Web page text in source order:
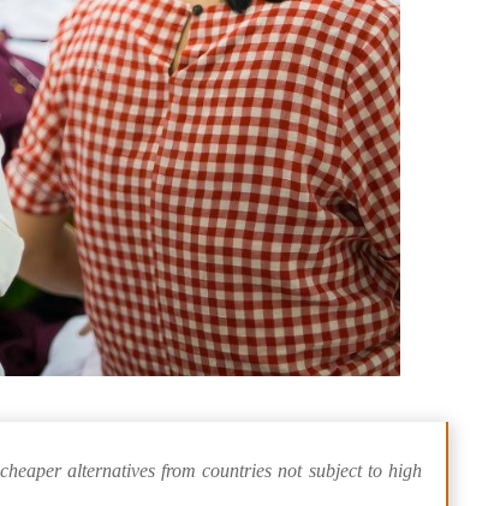
alternatives from countries not subject to high